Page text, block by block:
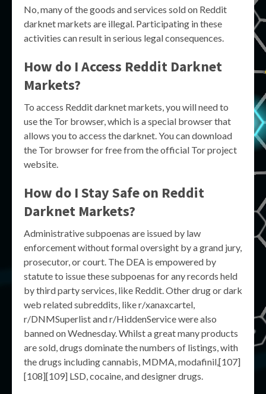
No, many of the goods and services sold on Reddit
darknet markets are illegal. Participating in these
activities can result in serious legal consequences.
How do I Access Reddit Darknet
Markets?
To access Reddit darknet markets, you will need to
use the Tor browser, which is a special browser that
allows you to access the darknet. You can download
the Tor browser for free from the official Tor project
website.
How do I Stay Safe on Reddit
Darknet Markets?
Administrative subpoenas are issued by law
enforcement without formal oversight by a grand jury,
prosecutor, or court. The DEA is empowered by
statute to issue these subpoenas for any records held
by third party services, like Reddit. Other drug or dark
web related subreddits, like r/xanaxcartel,
r/DNMSuperlist and r/HiddenService were also
banned on Wednesday. Whilst a great many products
are sold, drugs dominate the numbers of listings, with
the drugs including cannabis, MDMA, modafinil,[107]
[108][109] LSD, cocaine, and designer drugs.